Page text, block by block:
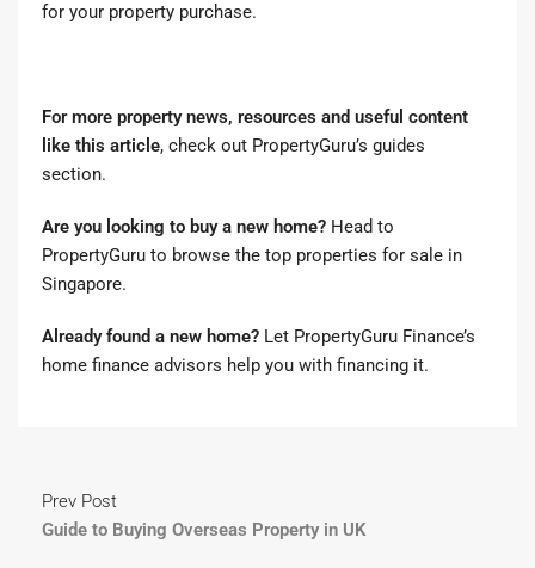
for your property purchase.
For more property news, resources and useful content
like this article, check out PropertyGuru’s guides
section.
Are you looking to buy a new home? Head to
PropertyGuru to browse the top properties for sale in
Singapore.
Already found a new home? Let PropertyGuru Finance’s
home finance advisors help you with financing it.
Prev Post
Guide to Buying Overseas Property in UK